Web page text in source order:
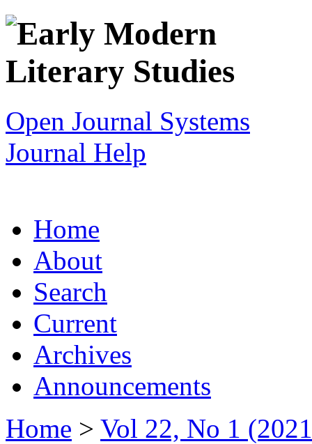
Open Journal Systems
Journal Help
Home
About
Search
Current
Archives
Announcements
Home > Vol 22, No 1